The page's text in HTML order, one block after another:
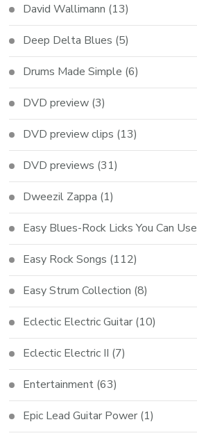
David Wallimann (13)
Deep Delta Blues (5)
Drums Made Simple (6)
DVD preview (3)
DVD preview clips (13)
DVD previews (31)
Dweezil Zappa (1)
Easy Blues-Rock Licks You Can Use
Easy Rock Songs (112)
Easy Strum Collection (8)
Eclectic Electric Guitar (10)
Eclectic Electric II (7)
Entertainment (63)
Epic Lead Guitar Power (1)